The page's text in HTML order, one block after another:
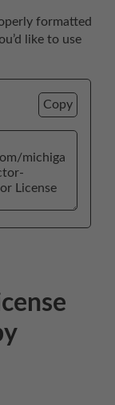
formatted
like to use
Copy